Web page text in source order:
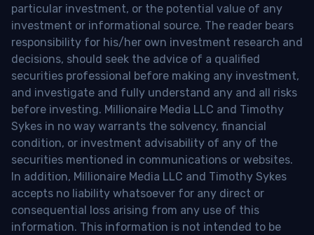
particular investment, or the potential value of any
investment or informational source. The reader bears
responsibility for his/her own investment research and
decisions, should seek the advice of a qualified
securities professional before making any investment,
and investigate and fully understand any and all risks
before investing. Millionaire Media LLC and Timothy
Sykes in no way warrants the solvency, financial
condition, or investment advisability of any of the
securities mentioned in communications or websites.
In addition, Millionaire Media LLC and Timothy Sykes
accepts no liability whatsoever for any direct or
consequential loss arising from any use of this
information. This information is not intended to be